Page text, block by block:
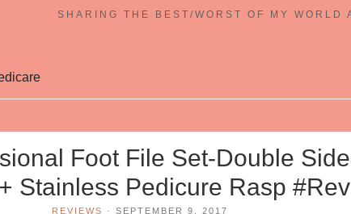
SHARING THE BEST/WORST OF MY WORLD
Foot File Set-Double
Stainless Pedicure Rasp
REVIEWS · SEPTEMBER 9, 2017